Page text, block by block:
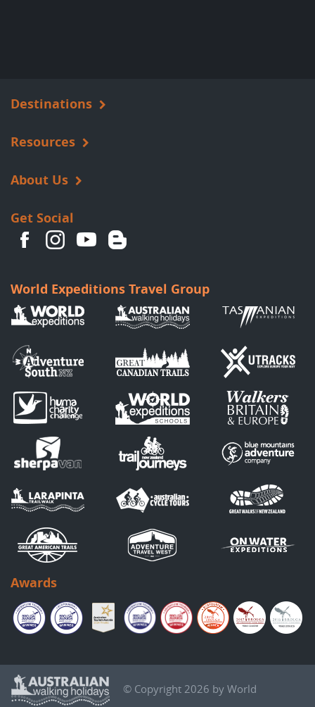
Destinations
Resources
About Us
Get Social
World Expeditions Travel Group
Awards
© Copyright 2026 by World